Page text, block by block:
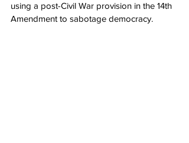
using a post-Civil War provision in the 14th
Amendment to sabotage democracy.